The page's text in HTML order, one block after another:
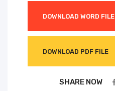
DOWNLOAD WORD FILE
DOWNLOAD PDF FILE
SHARE NOW